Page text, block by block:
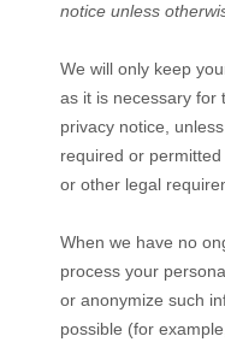
notice unless
We will only keep
as it is necessary for
privacy notice,
required or
or other legal
When we have no
process your
or anonymize such
possible (for